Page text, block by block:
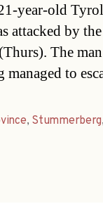
year-old
attacked by
The
to
, Stummerberg,